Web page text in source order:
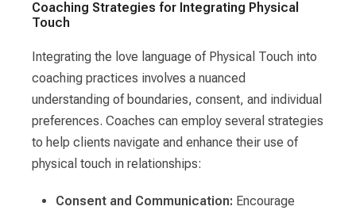
Coaching Strategies for Integrating Physical
Touch
Integrating the love language of Physical Touch into
coaching practices involves a nuanced
understanding of boundaries, consent, and individual
preferences. Coaches can employ several strategies
to help clients navigate and enhance their use of
physical touch in relationships:
Consent and Communication: Encourage